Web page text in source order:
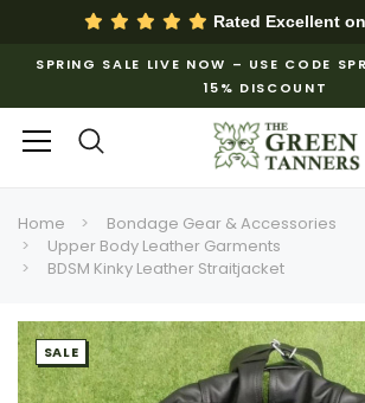
Rated Excellent on
SPRING SALE LIVE NOW – USE CODE
15% DISCOUNT
Home
Bondage Gear & Accessories
Upper Body Leather Garments
BDSM Kinky Leather Straitjacket
SALE